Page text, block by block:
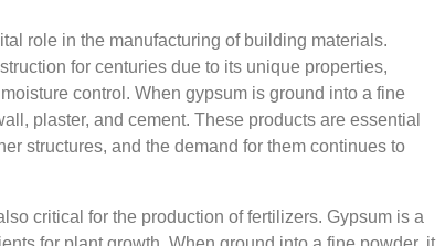
role in the manufacturing of building materials.
for centuries due to its unique properties,
control. When gypsum is ground into a fine
plaster, and cement. These products are essential
structures, and the demand for them continues to
critical for the production of fertilizers. Gypsum is a